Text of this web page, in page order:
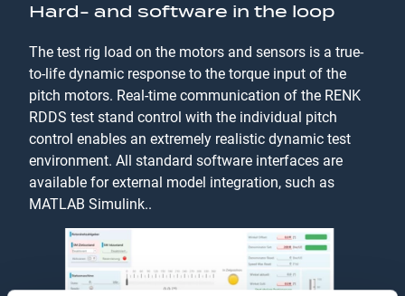
Hard- and software in the loop
The test rig load on the motors and sensors is a true-
to-life dynamic response to the torque input of the
pitch motors. Real-time communication of the RENK
RDDS test stand control with the individual pitch
control enables an extremely realistic dynamic test
environment. All standard software interfaces are
available for external model integration, such as
MATLAB Simulink..